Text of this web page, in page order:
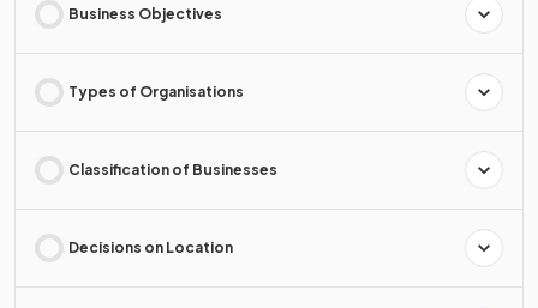
Business Objectives
Types of Organisations
Classification of Businesses
Decisions on Location